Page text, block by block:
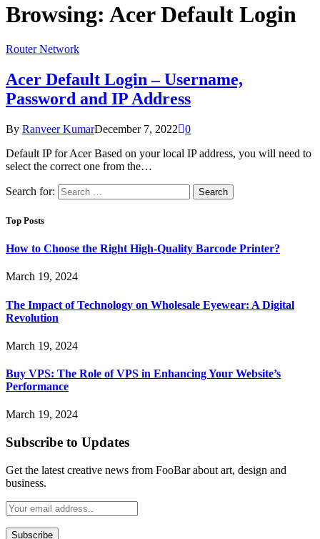
Browsing: Acer Default Login
Router Network
Acer Default Login – Username,
Password and IP Address
By Ranveer KumarDecember 7, 2022
0
Default IP for Acer Based on your local IP address, you will need to
select the correct one from the…
Search for:
Top Posts
How to Choose the Right High-Quality Barcode Printer?
March 19, 2024
The Impact of Technology on Wholesale Eyewear: A Digital
Revolution
March 19, 2024
Buy VPS: The Role of VPS in Enhancing Your Website’s
Performance
March 19, 2024
Subscribe to Updates
Get the latest creative news from FooBar about art, design and
business.